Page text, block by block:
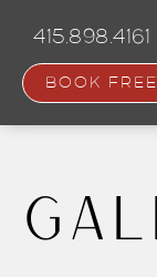
content
415.898.4161
BOOK